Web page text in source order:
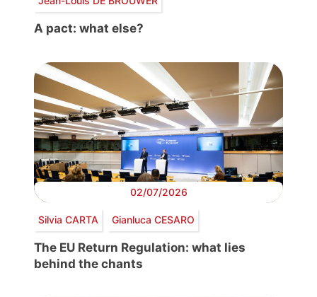
A pact: what else?
02/07/2026
Silvia CARTA Gianluca CESARO
The EU Return Regulation: what lies
behind the chants